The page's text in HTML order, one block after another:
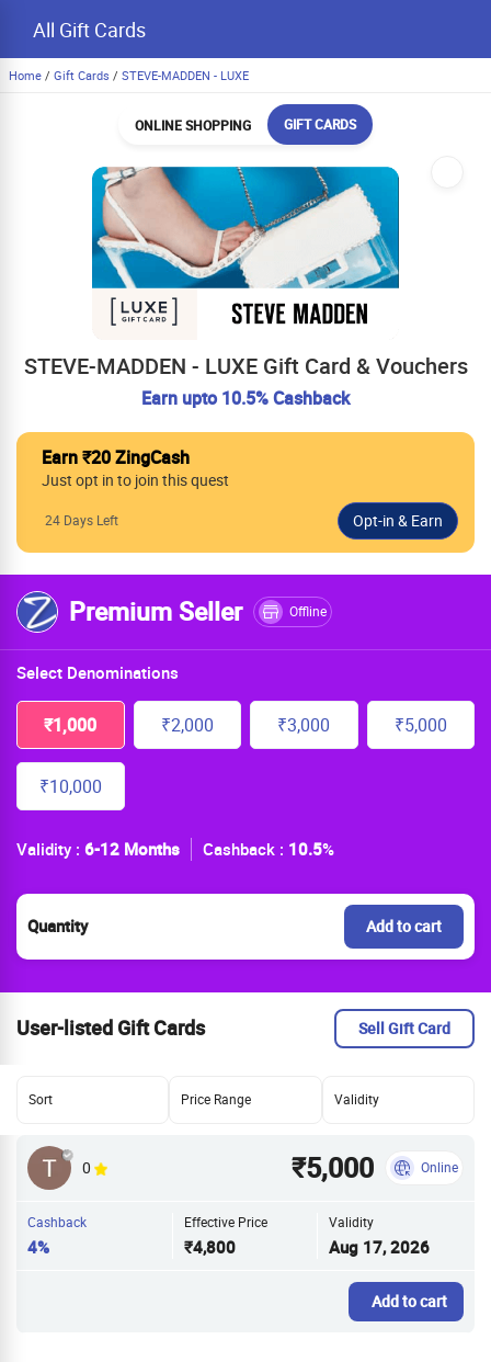
All Gift Cards
Home / Gift Cards / STEVE-MADDEN - LUXE
ONLINE SHOPPING GIFT CARDS
STEVE-MADDEN - LUXE Gift Card & Vouchers
Earn upto 10.5% Cashback
Earn ₹20 ZingCash
Just opt in to join this quest
24 Days Left
Premium Seller Offline
Select Denominations
₹1,000 ₹2,000 ₹3,000 ₹5,000
₹10,000
Validity : 6-12 Months Cashback : 10.5%
Quantity Add to cart
User-listed Gift Cards Sell Gift Card
Sort Price Range Validity
0 ₹5,000 Online
Cashback
4%
Effective Price
₹4,800
Validity
Aug 17, 2026
Add to cart